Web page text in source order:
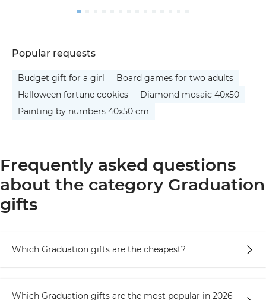
Popular requests
Budget gift for a girl
Board games for two adults
Halloween fortune cookies
Diamond mosaic 40x50
Painting by numbers 40x50 cm
Frequently asked questions
about the category Graduation
gifts
Which Graduation gifts are the cheapest?
Which Graduation gifts are the most popular in 2026